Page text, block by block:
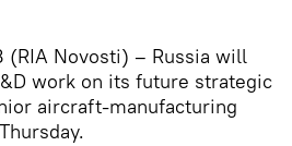
(RIA Novosti) – Russia will
work on its future strategic
aircraft-manufacturing